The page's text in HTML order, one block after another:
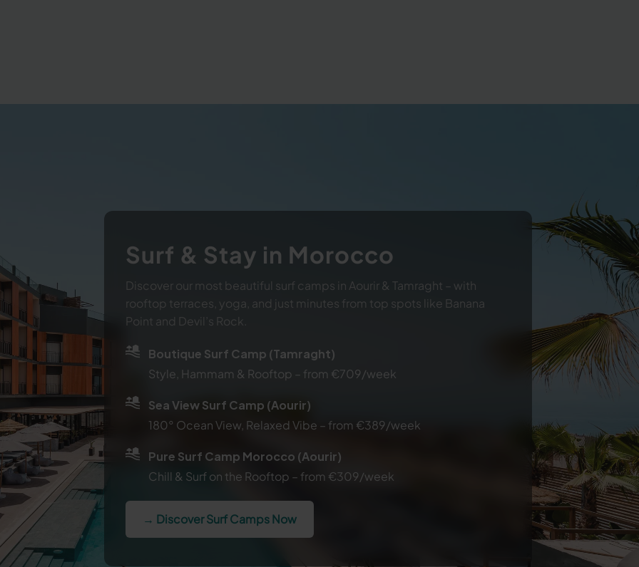
Surf & Stay in Morocco
Discover our most beautiful surf camps in Aourir & Tamraght – with
rooftop terraces, yoga, and just minutes from top spots like Banana
Point and Devil’s Rock.
Boutique Surf Camp (Tamraght)
Style, Hammam & Rooftop – from €709/week
Sea View Surf Camp (Aourir)
180° Ocean View, Relaxed Vibe – from €389/week
Pure Surf Camp Morocco (Aourir)
Chill & Surf on the Rooftop – from €309/week
→ Discover Surf Camps Now